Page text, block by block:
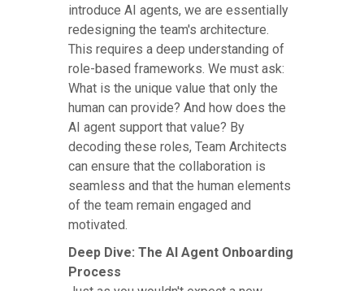
introduce AI agents, we are essentially
redesigning the team's architecture.
This requires a deep understanding of
role-based frameworks. We must ask:
What is the unique value that only the
human can provide? And how does the
AI agent support that value? By
decoding these roles, Team Architects
can ensure that the collaboration is
seamless and that the human elements
of the team remain engaged and
motivated.
Deep Dive: The AI Agent Onboarding
Process